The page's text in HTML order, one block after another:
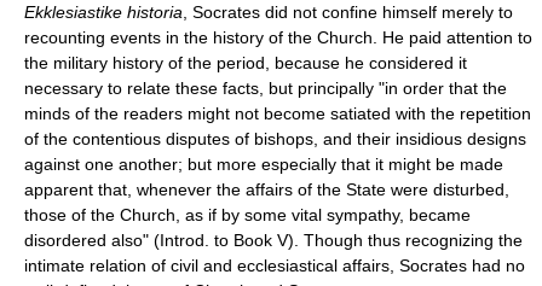
Ekklesiastike historia , Socrates did not confine himself merely to
recounting events in the history of the Church. He paid attention to
the military history of the period, because he considered it
necessary to relate these facts, but principally "in order that the
minds of the readers might not become satiated with the repetition
of the contentious disputes of bishops, and their insidious designs
against one another; but more especially that it might be made
apparent that, whenever the affairs of the State were disturbed,
those of the Church, as if by some vital sympathy, became
disordered also" (Introd. to Book V). Though thus recognizing the
intimate relation of civil and ecclesiastical affairs, Socrates had no